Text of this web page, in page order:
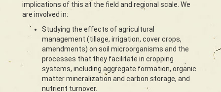
implications of this at the field and regional scale. We
are involved in:
Studying the effects of agricultural
management (tillage, irrigation, cover crops,
amendments) on soil microorganisms and the
processes that they facilitate in cropping
systems, including aggregate formation, organic
matter mineralization and carbon storage, and
nutrient turnover.